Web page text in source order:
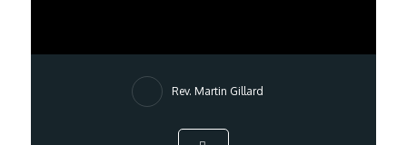
Rev. Martin Gillard